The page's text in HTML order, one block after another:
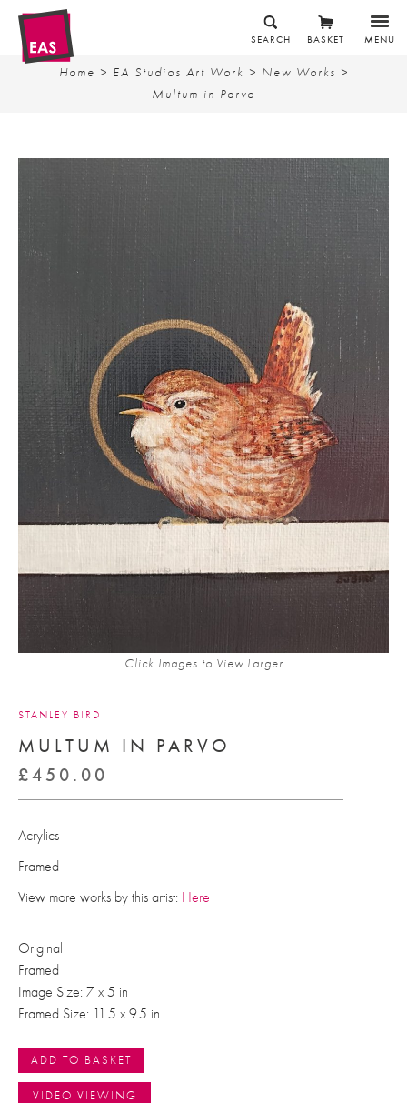
MENU
BASKET
SEARCH
Home > EA Studios Art Work > New Works >
Multum in Parvo
Click Images to View Larger
STANLEY BIRD
MULTUM IN PARVO
£450.00
Acrylics
Framed
View more works by this artist: Here
Original
Framed
Image Size: 7 x 5 in
Framed Size: 11.5 x 9.5 in
ADD TO BASKET
VIDEO VIEWING